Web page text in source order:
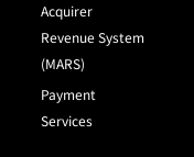
Acquirer
Revenue System
(MARS)
Payment
Services